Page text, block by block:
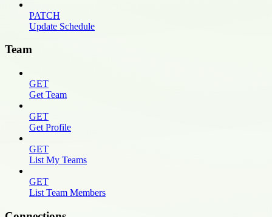
PATCH
Update Schedule
Team
GET
Get Team
GET
Get Profile
GET
List My Teams
GET
List Team Members